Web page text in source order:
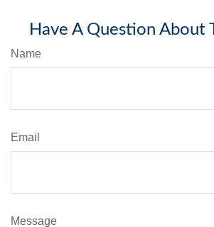
Have A Question About
Name
Email
Message